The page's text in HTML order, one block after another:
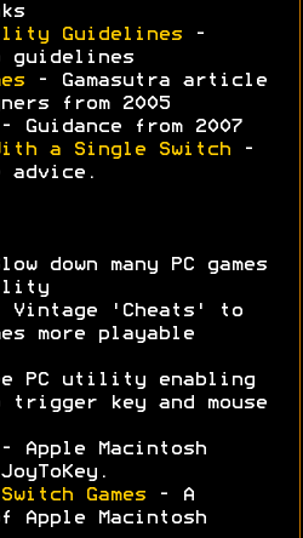
Guidelines -
guidelines
- Gamasutra article
from 2005
Guidance from 2007
a Single Switch -
advice.
down many PC games
'Cheats' to
more playable
PC utility enabling
trigger key and mouse
Apple Macintosh
Games - A
Apple Macintosh